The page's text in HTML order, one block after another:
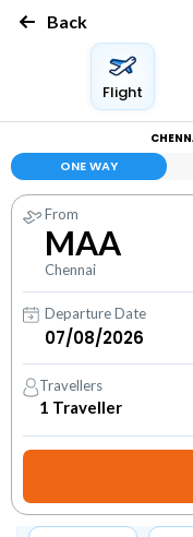
Back
Flight
ONE WAY
From
MAA
Chennai
Departure Date
Travellers
1 Traveller